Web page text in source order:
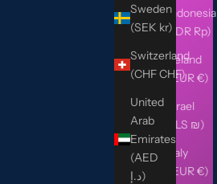
Sweden
(SEK kr)
Switzerland
(CHF CHF)
United
Arab
Emirates
(AED
د.إ)
Indonesia
(IDR Rp)
Ireland
(EUR €)
Israel
(ILS ₪)
Italy
(EUR €)